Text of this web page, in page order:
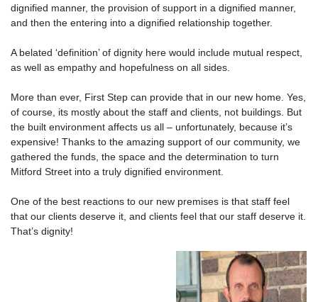
dignified manner, the provision of support in a dignified manner,
and then the entering into a dignified relationship together.
A belated ‘definition’ of dignity here would include mutual respect,
as well as empathy and hopefulness on all sides.
More than ever, First Step can provide that in our new home. Yes,
of course, its mostly about the staff and clients, not buildings. But
the built environment affects us all – unfortunately, because it’s
expensive! Thanks to the amazing support of our community, we
gathered the funds, the space and the determination to turn
Mitford Street into a truly dignified environment.
One of the best reactions to our new premises is that staff feel
that our clients deserve it, and clients feel that our staff deserve it.
That’s dignity!